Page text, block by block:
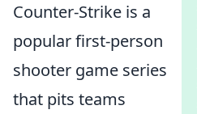
Counter-Strike is a
popular first-person
shooter game series
that pits teams